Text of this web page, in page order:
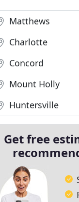
Matthews
Charlotte
Concord
Mount Holly
Huntersville
Get free